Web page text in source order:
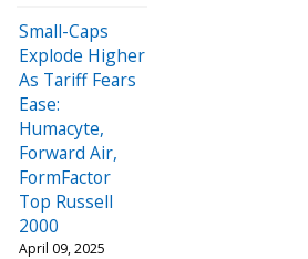
Small-Caps
Explode Higher
As Tariff Fears
Ease:
Humacyte,
Forward Air,
FormFactor
Top Russell
2000
April 09, 2025